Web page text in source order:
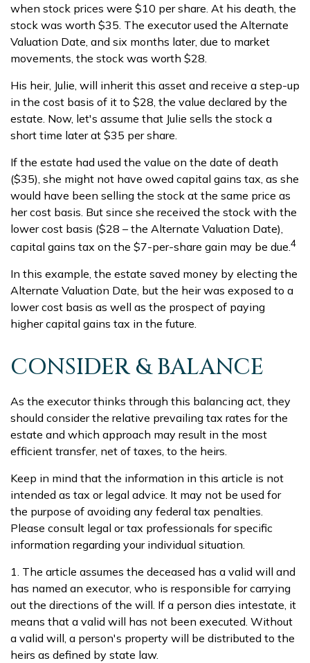
when stock prices were $10 per share. At his death, the
stock was worth $35. The executor used the Alternate
Valuation Date, and six months later, due to market
movements, the stock was worth $28.
His heir, Julie, will inherit this asset and receive a step-up
in the cost basis of it to $28, the value declared by the
estate. Now, let's assume that Julie sells the stock a
short time later at $35 per share.
If the estate had used the value on the date of death
($35), she might not have owed capital gains tax, as she
would have been selling the stock at the same price as
her cost basis. But since she received the stock with the
lower cost basis ($28 – the Alternate Valuation Date),
capital gains tax on the $7-per-share gain may be due. 4
In this example, the estate saved money by electing the
Alternate Valuation Date, but the heir was exposed to a
lower cost basis as well as the prospect of paying
higher capital gains tax in the future.
CONSIDER & BALANCE
As the executor thinks through this balancing act, they
should consider the relative prevailing tax rates for the
estate and which approach may result in the most
efficient transfer, net of taxes, to the heirs.
Keep in mind that the information in this article is not
intended as tax or legal advice. It may not be used for
the purpose of avoiding any federal tax penalties.
Please consult legal or tax professionals for specific
information regarding your individual situation.
1. The article assumes the deceased has a valid will and
has named an executor, who is responsible for carrying
out the directions of the will. If a person dies intestate, it
means that a valid will has not been executed. Without
a valid will, a person's property will be distributed to the
heirs as defined by state law.